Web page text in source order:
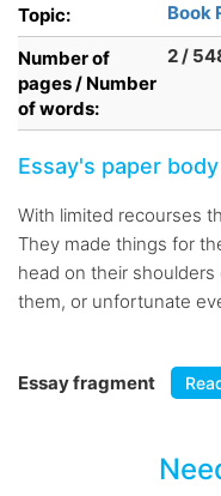
Topic:
Book
Number of
pages / Number
of words:
2 /
Essay's paper body
With limited recourses
They made things for
head on their
them, or unfortunate
Essay fragment